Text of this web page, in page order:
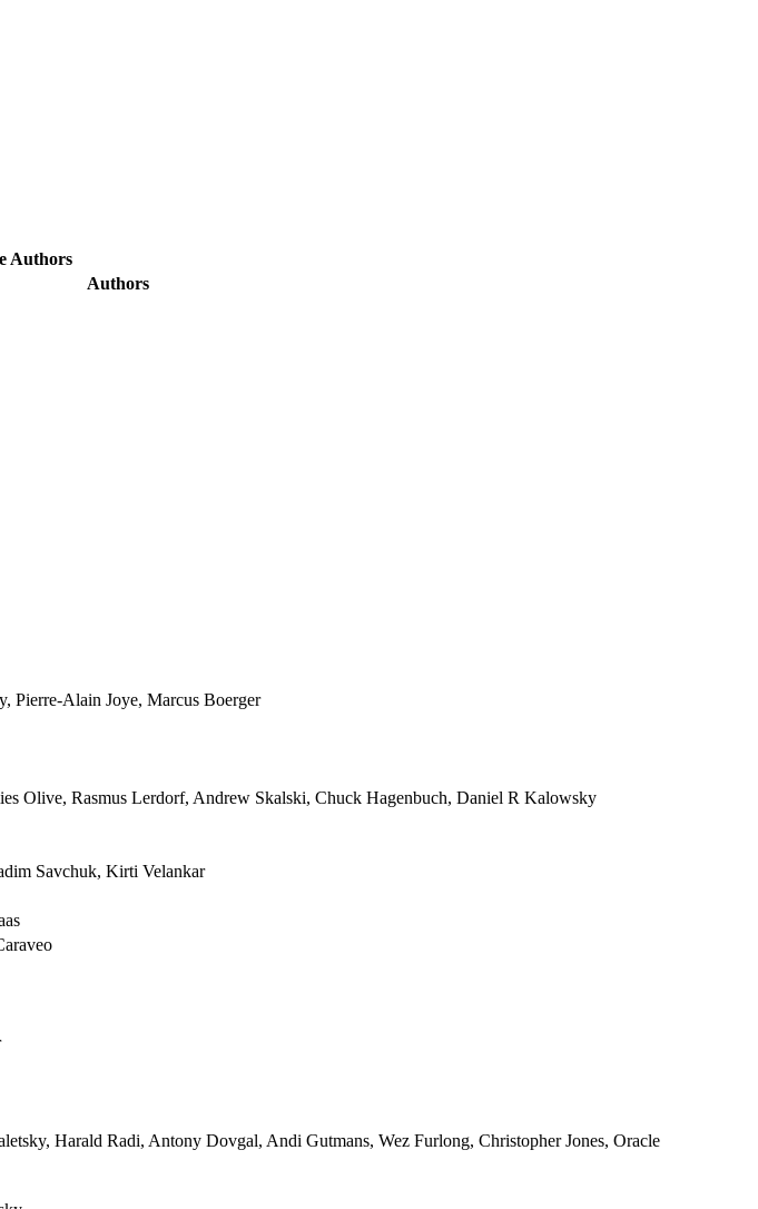
Authors
Authors
Pierre-Alain Joye, Marcus Boerger
Olive, Rasmus Lerdorf, Andrew Skalski, Chuck Hagenbuch, Daniel R Kalowsky
Savchuk, Kirti Velankar
Harald Radi, Antony Dovgal, Andi Gutmans, Wez Furlong, Christopher Jones, Oracle